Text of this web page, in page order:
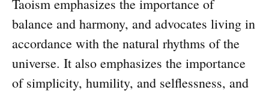
Taoism emphasizes the importance of
balance and harmony, and advocates living in
accordance with the natural rhythms of the
universe. It also emphasizes the importance
of simplicity, humility, and selflessness, and